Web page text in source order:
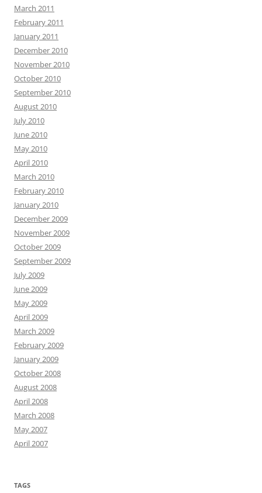
March 2011
February 2011
January 2011
December 2010
November 2010
October 2010
September 2010
August 2010
July 2010
June 2010
May 2010
April 2010
March 2010
February 2010
January 2010
December 2009
November 2009
October 2009
September 2009
July 2009
June 2009
May 2009
April 2009
March 2009
February 2009
January 2009
October 2008
August 2008
April 2008
March 2008
May 2007
April 2007
TAGS